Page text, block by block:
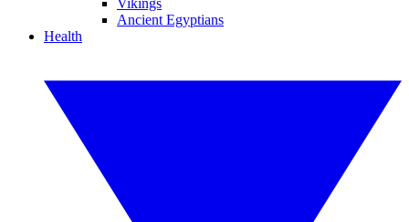
Vikings
Ancient Egyptians
Health